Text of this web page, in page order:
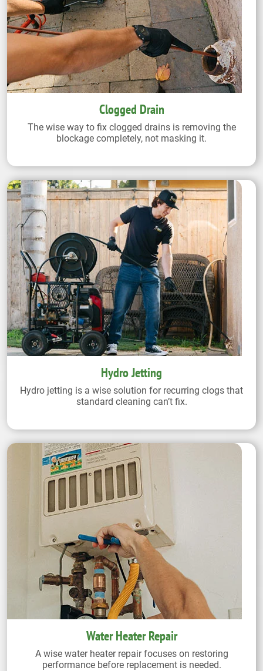
Clogged Drain
The wise way to fix clogged drains is removing the
blockage completely, not masking it.
Hydro Jetting
Hydro jetting is a wise solution for recurring clogs that
standard cleaning can’t fix.
Water Heater Repair
A wise water heater repair focuses on restoring
performance before replacement is needed.